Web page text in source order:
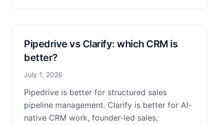
Pipedrive vs Clarify: which CRM is
better?
July 1, 2026
Pipedrive is better for structured sales
pipeline management. Clarify is better for AI-
native CRM work, founder-led sales,